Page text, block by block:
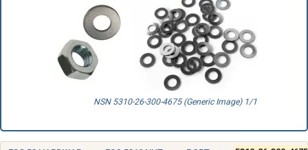
NSN 5310-26-300-4675 (Generic Image) 1/1